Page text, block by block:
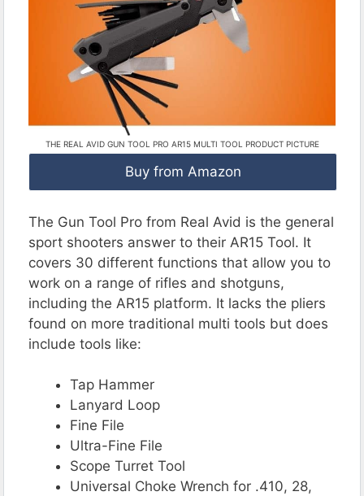
THE REAL AVID GUN TOOL PRO AR15 MULTI TOOL PRODUCT PICTURE
Buy from Amazon
The Gun Tool Pro from Real Avid is the general
sport shooters answer to their AR15 Tool. It
covers 30 different functions that allow you to
work on a range of rifles and shotguns,
including the AR15 platform. It lacks the pliers
found on more traditional multi tools but does
include tools like:
Tap Hammer
Lanyard Loop
Fine File
Ultra-Fine File
Scope Turret Tool
Universal Choke Wrench for .410, 28,